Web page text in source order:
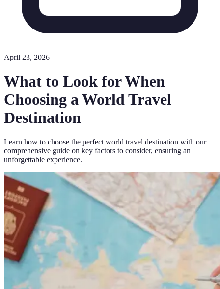
April 23, 2026
What to Look for When
Choosing a World Travel
Destination
Learn how to choose the perfect world travel destination with our
comprehensive guide on key factors to consider, ensuring an
unforgettable experience.